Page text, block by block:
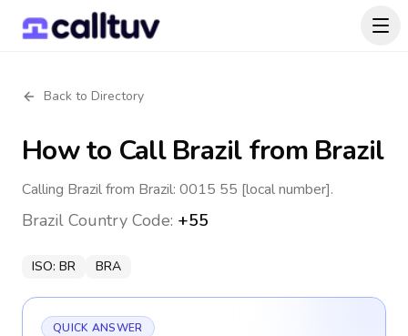
Back to Directory
How to CallBrazilfrom Brazil
Calling Brazil from Brazil: 0015 55 [local number].
Brazil Country Code: +55
ISO: BR BRA
QUICK ANSWER